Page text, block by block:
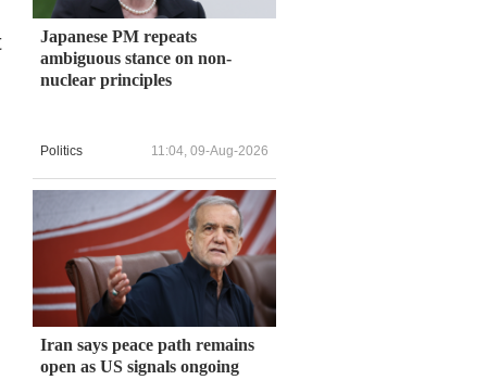
Japanese PM repeats
ambiguous stance on non-
nuclear principles
Politics 11:04, 09-Aug-2026
Iran says peace path remains
open as US signals ongoing